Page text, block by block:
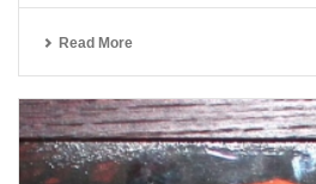
Read More